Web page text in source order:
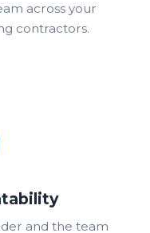
across your
contractors.
and the team